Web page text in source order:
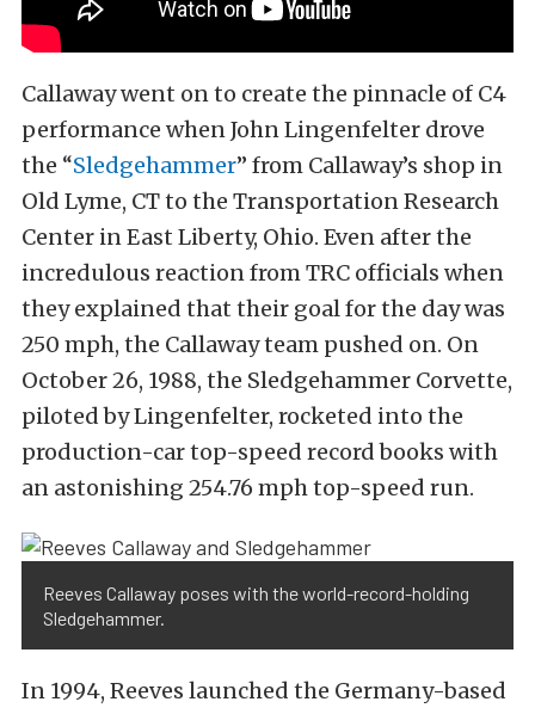
Callaway went on to create the pinnacle of C4
performance when John Lingenfelter drove
the “Sledgehammer” from Callaway’s shop in
Old Lyme, CT to the Transportation Research
Center in East Liberty, Ohio. Even after the
incredulous reaction from TRC officials when
they explained that their goal for the day was
250 mph, the Callaway team pushed on. On
October 26, 1988, the Sledgehammer Corvette,
piloted by Lingenfelter, rocketed into the
production-car top-speed record books with
an astonishing 254.76 mph top-speed run.
Reeves Callaway poses with the world-record-holding
Sledgehammer.
In 1994, Reeves launched the Germany-based